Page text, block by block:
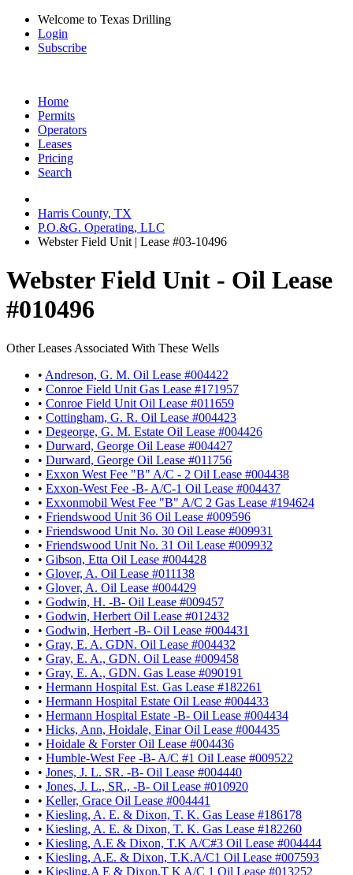
Welcome to Texas Drilling
Login
Subscribe
Home
Permits
Operators
Leases
Pricing
Search
Harris County, TX
P.O.&G. Operating, LLC
Webster Field Unit | Lease #03-10496
Webster Field Unit - Oil Lease
#010496
Other Leases Associated With These Wells
• Andreson, G. M. Oil Lease #004422
• Conroe Field Unit Gas Lease #171957
• Conroe Field Unit Oil Lease #011659
• Cottingham, G. R. Oil Lease #004423
• Degeorge, G. M. Estate Oil Lease #004426
• Durward, George Oil Lease #004427
• Durward, George Oil Lease #011756
• Exxon West Fee "B" A/C - 2 Oil Lease #004438
• Exxon-West Fee -B- A/C-1 Oil Lease #004437
• Exxonmobil West Fee "B" A/C 2 Gas Lease #194624
• Friendswood Unit 36 Oil Lease #009596
• Friendswood Unit No. 30 Oil Lease #009931
• Friendswood Unit No. 31 Oil Lease #009932
• Gibson, Etta Oil Lease #004428
• Glover, A. Oil Lease #011138
• Glover, A. Oil Lease #004429
• Godwin, H. -B- Oil Lease #009457
• Godwin, Herbert Oil Lease #012432
• Godwin, Herbert -B- Oil Lease #004431
• Gray, E. A. GDN. Oil Lease #004432
• Gray, E. A., GDN. Oil Lease #009458
• Gray, E. A., GDN. Gas Lease #090191
• Hermann Hospital Est. Gas Lease #182261
• Hermann Hospital Estate Oil Lease #004433
• Hermann Hospital Estate -B- Oil Lease #004434
• Hicks, Ann, Hoidale, Einar Oil Lease #004435
• Hoidale & Forster Oil Lease #004436
• Humble-West Fee -B- A/C #1 Oil Lease #009522
• Jones, J. L. SR. -B- Oil Lease #004440
• Jones, J. L., SR., -B- Oil Lease #010920
• Keller, Grace Oil Lease #004441
• Kiesling, A. E. & Dixon, T. K. Gas Lease #186178
• Kiesling, A. E. & Dixon, T. K. Gas Lease #182260
• Kiesling, A.E & Dixon, T.K A/C#3 Oil Lease #004444
• Kiesling, A.E. & Dixon, T.K.A/C1 Oil Lease #007593
• Kiesling,A E & Dixon,T K A/C 1 Oil Lease #013252